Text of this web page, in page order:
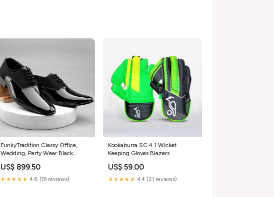
FunkyTradition Classy Office,
Wedding, Party Wear Black
US$ 899.50
★★★★★ 4.8 (19 reviews)
Kookaburra SC 4.1 Wicket
Keeping Gloves Blazers
US$ 59.00
★★★★★ 4.4 (21 reviews)